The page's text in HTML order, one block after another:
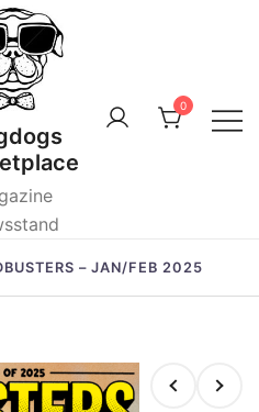
0
– JAN/FEB 2025